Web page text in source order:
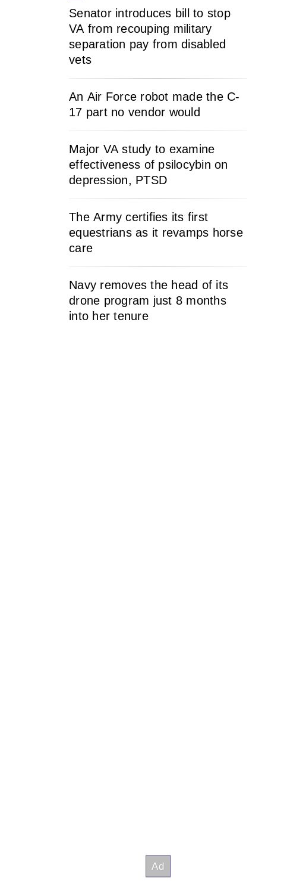
Senator introduces bill to stop
VA from recouping military
separation pay from disabled
vets
An Air Force robot made the C-
17 part no vendor would
Major VA study to examine
effectiveness of psilocybin on
depression, PTSD
The Army certifies its first
equestrians as it revamps horse
care
Navy removes the head of its
drone program just 8 months
into her tenure